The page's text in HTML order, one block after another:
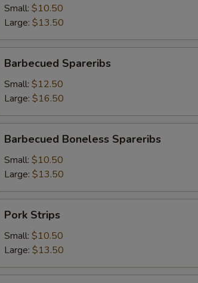
Fingers
Small: $10.50
Large: $13.50
Spareribs
Barbecued Spareribs
Small: $12.50
Large: $16.50
Boneless
Spareribs
Barbecued Boneless Spareribs
Small: $10.50
Large: $13.50
Strips
Pork Strips
Small: $10.50
Large: $13.50